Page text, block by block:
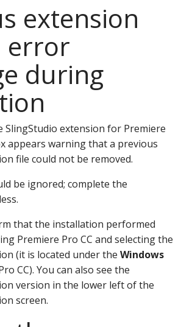
extension
error
during
SlingStudio extension for Premiere
appears warning that a previous
file could not be removed.
be ignored; complete the
that the installation performed
Premiere Pro CC and selecting the
(it is located under the Windows
CC). You can also see the
version in the lower left of the
screen.